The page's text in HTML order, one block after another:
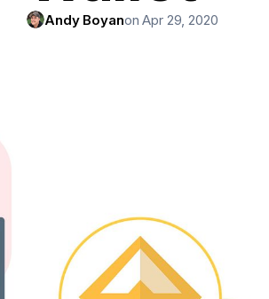
Andy Boyanon Apr 29, 2020